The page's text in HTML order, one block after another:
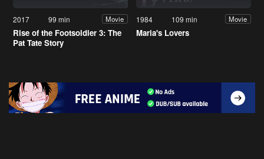
2017 99 min Movie
Rise of the Footsoldier 3: The
Pat Tate Story
1984 109 min Movie
Maria's Lovers